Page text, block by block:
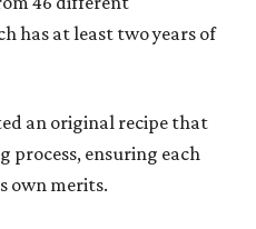
has at least two years of
an original recipe that
ensuring each
own merits.